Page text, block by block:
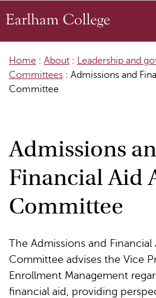
Home : About : Leadership and
Committees : Admissions and
Committee
Admissions
Financial Aid
Committee
The Admissions and Financial
Committee advises the Vice
Enrollment Management
financial aid, providing